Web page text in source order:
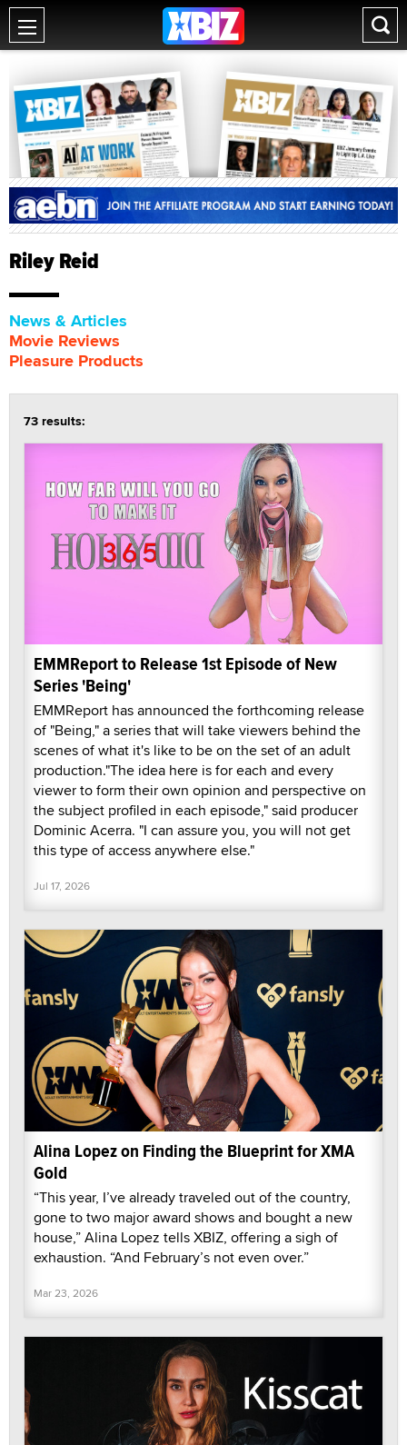
Riley Reid
News & Articles
Movie Reviews
Pleasure Products
73 results:
EMMReport to Release 1st Episode of New
Series 'Being'
EMMReport has announced the forthcoming release
of "Being," a series that will take viewers behind the
scenes of what it's like to be on the set of an adult
production."The idea here is for each and every
viewer to form their own opinion and perspective on
the subject profiled in each episode," said producer
Dominic Acerra. "I can assure you, you will not get
this type of access anywhere else."
Jul 17, 2026
Alina Lopez on Finding the Blueprint for XMA
Gold
“This year, I’ve already traveled out of the country,
gone to two major award shows and bought a new
house,” Alina Lopez tells XBIZ, offering a sigh of
exhaustion. “And February’s not even over.”
Mar 23, 2026